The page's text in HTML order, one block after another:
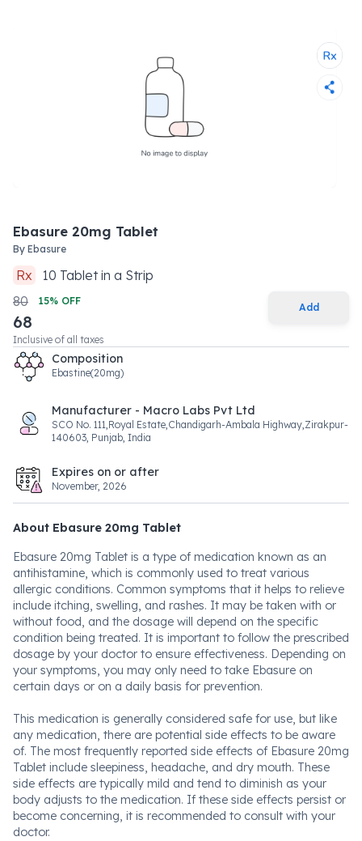
Ebasure 20mg Tablet
By Ebasure
Rx 10 Tabletin a Strip
80
15% OFF
68
Inclusive of all taxes
Add
Composition
Ebastine(20mg)
Manufacturer - Macro Labs Pvt Ltd
SCO No. 111,Royal Estate,Chandigarh-Ambala Highway,Zirakpur-
140603, Punjab, India
Expires on or after
November, 2026
About Ebasure 20mg Tablet
Ebasure 20mg Tablet is a type of medication known as an
antihistamine, which is commonly used to treat various
allergic conditions. Common symptoms that it helps to relieve
include itching, swelling, and rashes. It may be taken with or
without food, and the dosage will depend on the specific
condition being treated. It is important to follow the prescribed
dosage by your doctor to ensure effectiveness. Depending on
your symptoms, you may only need to take Ebasure on
certain days or on a daily basis for prevention.
This medication is generally considered safe for use, but like
any medication, there are potential side effects to be aware
of. The most frequently reported side effects of Ebasure 20mg
Tablet include sleepiness, headache, and dry mouth. These
side effects are typically mild and tend to diminish as your
body adjusts to the medication. If these side effects persist or
become concerning, it is recommended to consult with your
doctor.